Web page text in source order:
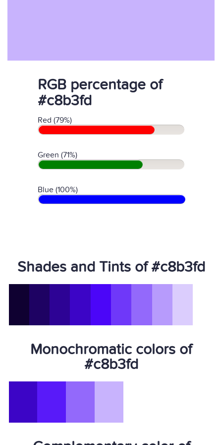
RGB percentage of
#c8b3fd
Red (79%)
Green (71%)
Blue (100%)
Shades and Tints of #c8b3fd
Monochromatic colors of
#c8b3fd